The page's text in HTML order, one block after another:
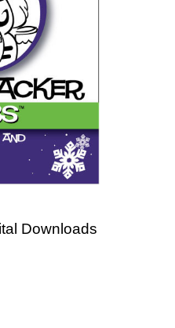
Downloads